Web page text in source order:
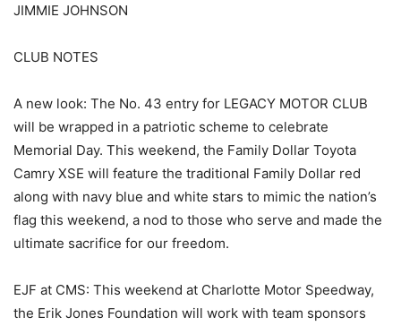
JIMMIE JOHNSON
CLUB NOTES
A new look: The No. 43 entry for LEGACY MOTOR CLUB
will be wrapped in a patriotic scheme to celebrate
Memorial Day. This weekend, the Family Dollar Toyota
Camry XSE will feature the traditional Family Dollar red
along with navy blue and white stars to mimic the nation’s
flag this weekend, a nod to those who serve and made the
ultimate sacrifice for our freedom.
EJF at CMS: This weekend at Charlotte Motor Speedway,
the Erik Jones Foundation will work with team sponsors